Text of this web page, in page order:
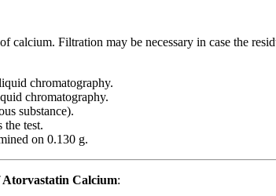
calcium. Filtration may be necessary in case the
chromatography.
chromatography.
substance).
the test.
on 0.130 g.
Atorvastatin Calcium: